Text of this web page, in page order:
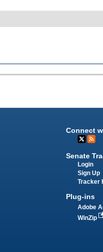
Connect
Senate
Login
Sign Up
Tracker
Plug-ins
Adobe
WinZip